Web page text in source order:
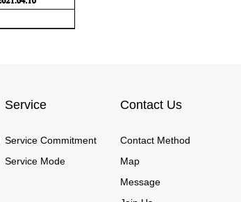
Service
Service Commitment
Service Mode
Contact Us
Contact Method
Map
Message